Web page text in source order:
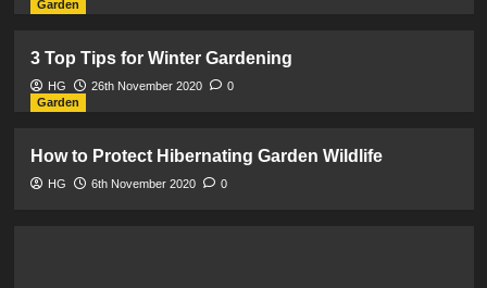
Garden
3 Top Tips for Winter Gardening
HG 26th November 2020
0
Garden
How to Protect Hibernating Garden Wildlife
HG 6th November 2020 0